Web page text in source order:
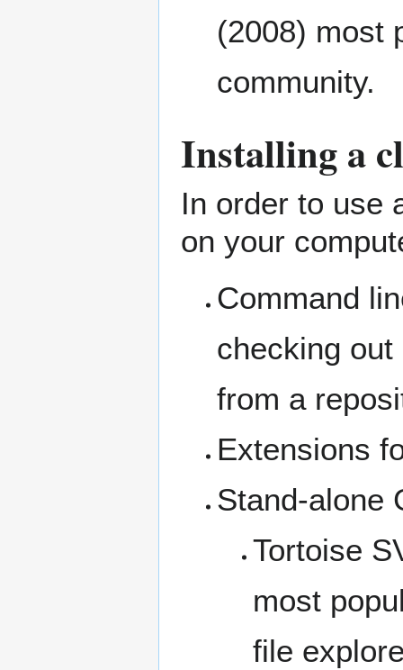
(2008) most
community.
Installing a
In order to use
on your
Command
checking
from a
Extensions
Stand-alone
Tortoise
most
file